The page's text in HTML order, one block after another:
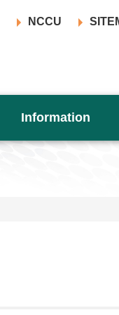
NCCU
Information